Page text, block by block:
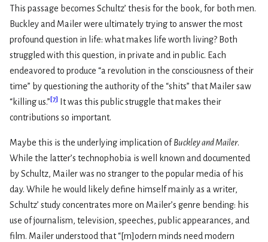
This passage becomes Schultz’ thesis for the book, for both men.
Buckley and Mailer were ultimately trying to answer the most
profound question in life: what makes life worth living? Both
struggled with this question, in private and in public. Each
endeavored to produce “a revolution in the consciousness of their
time” by questioning the authority of the “shits” that Mailer saw
“killing us.” [7]
It was this public struggle that makes their
contributions so important.
Maybe this is the underlying implication of Buckley and Mailer.
While the latter’s technophobia is well known and documented
by Schultz, Mailer was no stranger to the popular media of his
day. While he would likely define himself mainly as a writer,
Schultz’ study concentrates more on Mailer’s genre bending: his
use of journalism, television, speeches, public appearances, and
film. Mailer understood that “[m]odern minds need modern